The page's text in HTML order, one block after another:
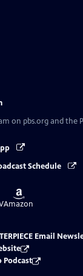
on pbs.org and the
Schedule
Buy
on
Amazon
Email
Podcast